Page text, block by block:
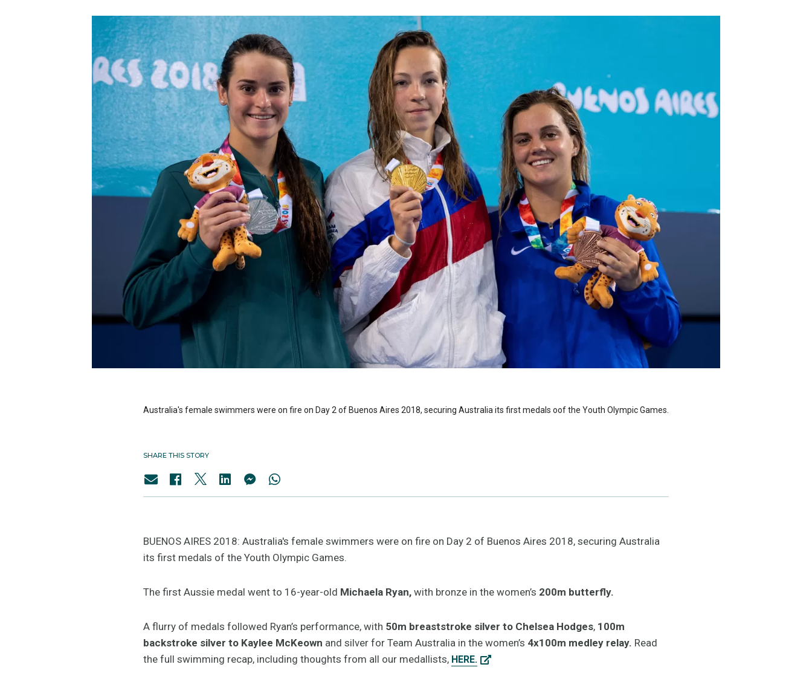
Australia's female swimmers were on fire on Day 2 of Buenos Aires 2018, securing Australia its first medals oof the Youth Olympic Games.
SHARE THIS STORY
BUENOS AIRES 2018: Australia's female swimmers were on fire on Day 2 of Buenos Aires 2018, securing Australia
its first medals of the Youth Olympic Games.
The first Aussie medal went to 16-year-old Michaela Ryan, with bronze in the women’s 200m butterfly.
A flurry of medals followed Ryan’s performance, with 50m breaststroke silver to Chelsea Hodges, 100m
backstroke silver to Kaylee McKeown and silver for Team Australia in the women’s 4x100m medley relay. Read
the full swimming recap, including thoughts from all our medallists, HERE.